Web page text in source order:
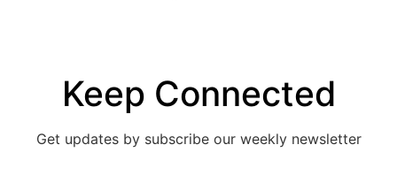
Keep Connected
Get updates by subscribe our weekly newsletter